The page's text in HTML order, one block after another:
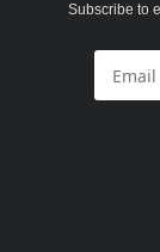
Subscribe to